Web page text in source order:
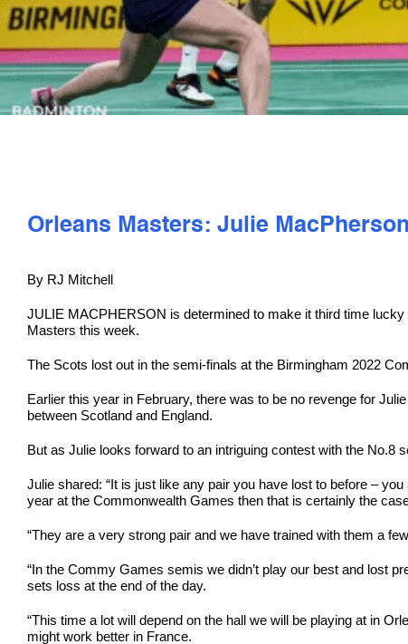
Orleans Masters: Julie
By RJ Mitchell
JULIE MACPHERSON is determined to make it third time
Masters this week.
The Scots lost out in the semi-finals at the Birmingham 2022
Earlier this year in February, there was to be no revenge for
between Scotland and England.
But as Julie looks forward to an intriguing contest with the
Julie shared: “It is just like any pair you have lost to before –
year at the Commonwealth Games then that is certainly the
“They are a very strong pair and we have trained with them a
“In the Commy Games semis we didn’t play our best and lost
sets loss at the end of the day.
“This time a lot will depend on the hall we will be playing at in
might work better in France.